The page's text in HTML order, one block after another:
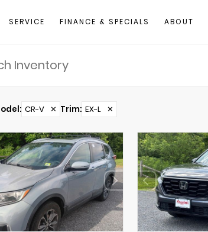
SERVICE FINANCE & SPECIALS ABOUT
: CR-V ✕ Trim: EX-L ✕